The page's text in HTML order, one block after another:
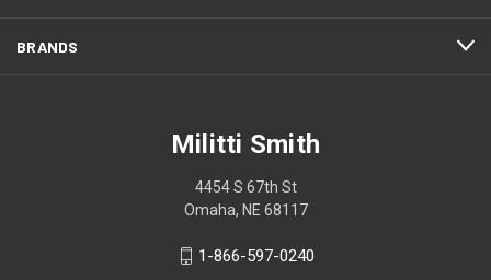
BRANDS
Militti Smith
4454 S 67th St
Omaha, NE 68117
1-866-597-0240